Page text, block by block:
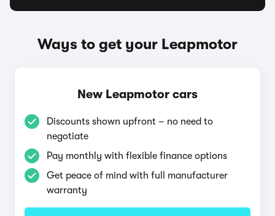
Ways to get your Leapmotor
New Leapmotor cars
Discounts shown upfront – no need to
negotiate
Pay monthly with flexible finance options
Get peace of mind with full manufacturer
warranty